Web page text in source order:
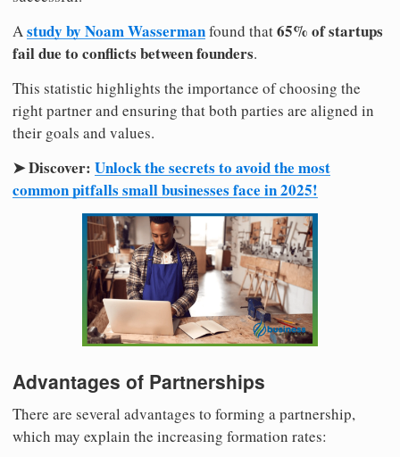
Astudy by Noam Wassermanfound that65% of startups
fail due to conflicts between founders.
This statistic highlights the importance of choosing the
right partner and ensuring that both parties are aligned in
their goals and values.
➤ Discover: Unlock the secrets to avoid the most
common pitfalls small businesses face in 2025!
Advantages of Partnerships
There are several advantages to forming a partnership,
which may explain the increasing formation rates: